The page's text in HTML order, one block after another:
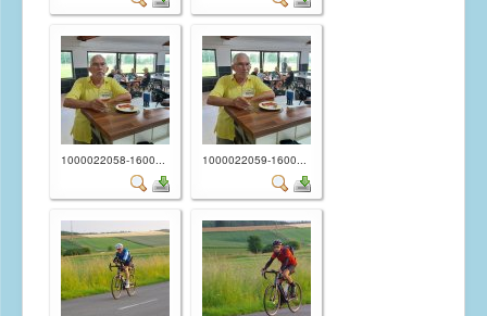
1000022058-1600... 1000022059-1600...